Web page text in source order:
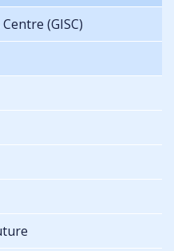
(GISC)